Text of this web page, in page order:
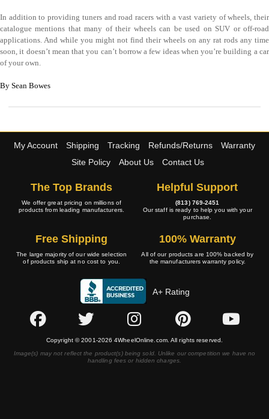
In addition to providing tuners and road racers with a vast variety of wheels, their
catalogue mentions that many of their wheels can be used on SUV or off-road
applications. And while you might not find their wheels on any rat rods any time
soon, it doesn’t mean that you can’t borrow a few ideas when you’re building a car
of your own.
By Sean Bowes
My Account Shipping Tracking Refunds/Returns
Warranty
Site Policy
About Us Contact Us
The Top Brands
We offer great pricing on millions of
products from leading manufacturers.
Helpful Support
(813) 769-2451
Our staff is ready to help you with your
purchase.
Free Shipping
The large majority of our wide selection
of products ship at no cost to you.
100% Warranty
All of our products are 100% backed by
the manufacturers warranty policy.
A+ Rating
Copyright © 2001-2026 4WheelOnline.com. All rights reserved.
Image(s) may not reflect the product(s) being sold. Unlike our competition we have no
handling fees or hidden charges.